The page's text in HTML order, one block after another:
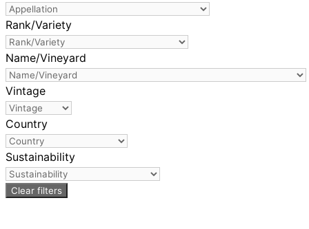
Rank/Variety
Name/Vineyard
Vintage
Country
Sustainability
Clear filters